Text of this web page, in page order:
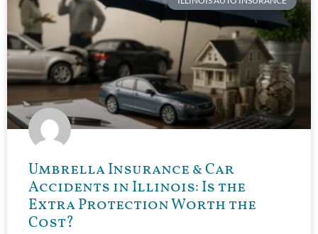
Umbrella Insurance & Car
Accidents in Illinois: Is the
Extra Protection Worth the
Cost?